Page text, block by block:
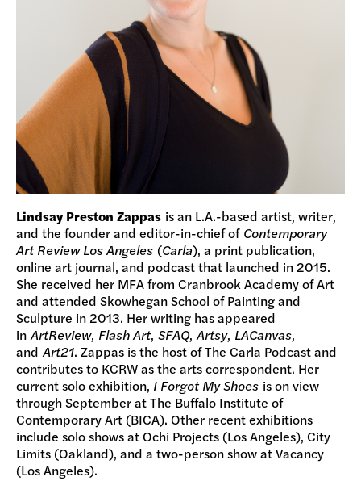
Lindsay Preston Zappas is an L.A.-based artist, writer,
and the founder and editor-in-chief of Contemporary
Art Review Los Angeles (Carla), a print publication,
online art journal, and podcast that launched in 2015.
She received her MFA from Cranbrook Academy of Art
and attended Skowhegan School of Painting and
Sculpture in 2013. Her writing has appeared
inArtReview, Flash Art, SFAQ,Artsy, LACanvas,
andArt21. Zappas is the host of The Carla Podcast and
contributes to KCRW as the arts correspondent. Her
current solo exhibition, I Forgot My Shoes is on view
through September at The Buffalo Institute of
Contemporary Art (BICA). Other recent exhibitions
include solo shows at Ochi Projects (Los Angeles), City
Limits (Oakland), and a two-person show at Vacancy
(Los Angeles).